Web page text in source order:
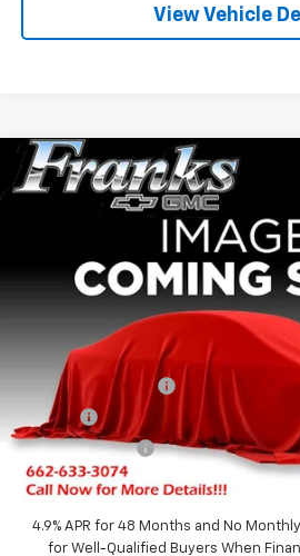
View Vehicle
New 2026GMC Sierra 2500 HD
Stock:336760
In Stock
BUY
$5,182
SAVINGS
Less
Documentation Fee
Title Fee
Franks' Discount
Franks Internet Price:
4.9% APR for 48 Months and No
for Well-Qualified Buyers When
Compare Vehicle